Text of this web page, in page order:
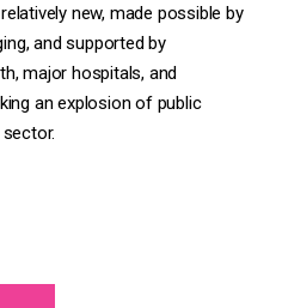
new, made possible by
and supported by
major hospitals, and
an explosion of public